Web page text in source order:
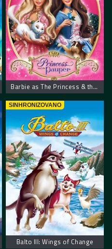
Barbie as The Princess & the Pauper
SINHRONIZOVANO
Balto III: Wings of Change